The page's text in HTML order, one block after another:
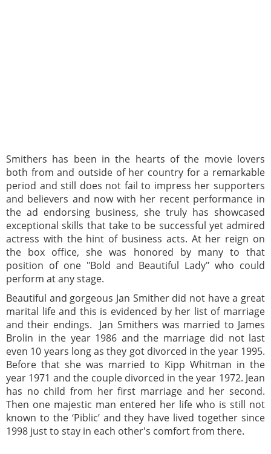
Smithers has been in the hearts of the movie lovers
both from and outside of her country for a remarkable
period and still does not fail to impress her supporters
and believers and now with her recent performance in
the ad endorsing business, she truly has showcased
exceptional skills that take to be successful yet admired
actress with the hint of business acts. At her reign on
the box office, she was honored by many to that
position of one "Bold and Beautiful Lady" who could
perform at any stage.
Beautiful and gorgeous Jan Smither did not have a great
marital life and this is evidenced by her list of marriage
and their endings. Jan Smithers was married to James
Brolin in the year 1986 and the marriage did not last
even 10 years long as they got divorced in the year 1995.
Before that she was married to Kipp Whitman in the
year 1971 and the couple divorced in the year 1972. Jean
has no child from her first marriage and her second.
Then one majestic man entered her life who is still not
known to the ‘Piblic’ and they have lived together since
1998 just to stay in each other's comfort from there.